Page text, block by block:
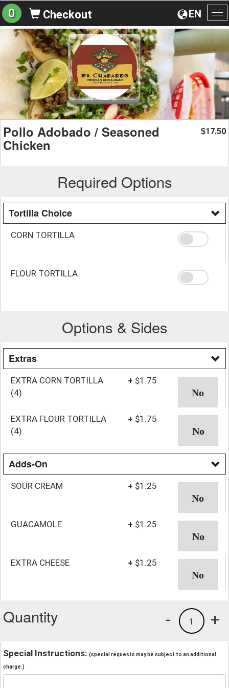
EN
0 Checkout
Pollo Adobado / Seasoned
Chicken
$17.50
Required Options
Tortilla Choice
CORN TORTILLA
FLOUR TORTILLA
Options & Sides
Extras
EXTRA CORN TORTILLA
(4)
+ $1.75
EXTRA FLOUR TORTILLA
(4)
+ $1.75
Adds-On
SOUR CREAM + $1.25
GUACAMOLE + $1.25
EXTRA CHEESE + $1.25
Quantity +
1
-
Special Instructions: (special requests may be subject to an additional
charge.)